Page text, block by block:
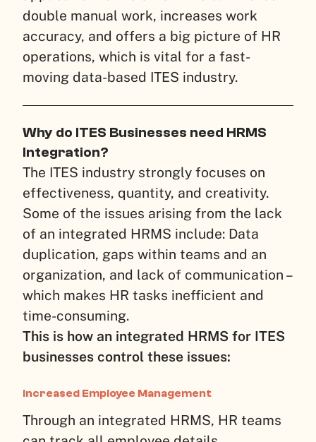
double manual work, increases work
accuracy, and offers a big picture of HR
operations, which is vital for a fast-
moving data-based ITES industry.
Why do ITES Businesses need HRMS
Integration?
The ITES industry strongly focuses on
effectiveness, quantity, and creativity.
Some of the issues arising from the lack
of an integrated HRMS include: Data
duplication, gaps within teams and an
organization, and lack of communication –
which makes HR tasks inefficient and
time-consuming.
This is how an integrated HRMS for ITES
businesses control these issues:
Increased Employee Management
Through an integrated HRMS, HR teams